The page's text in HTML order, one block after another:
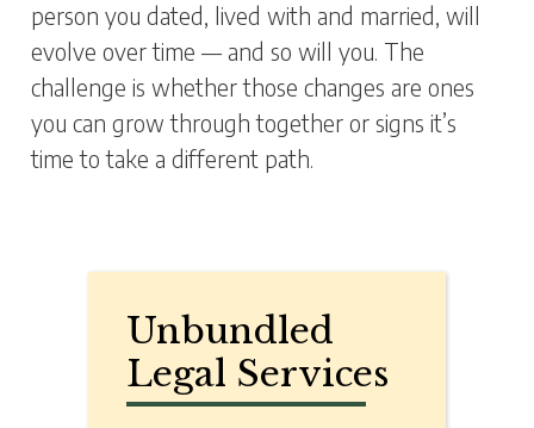
person you dated, lived with and married, will
evolve over time — and so will you. The
challenge is whether those changes are ones
you can grow through together or signs it’s
time to take a different path.
Unbundled
Legal Services